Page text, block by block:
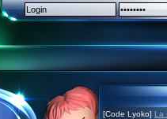
[Code Lyoko] La